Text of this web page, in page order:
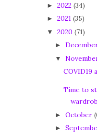
► 2022 (34)
► 2021 (35)
▼ 2020 (71)
►
▼
COVID19
Time to
► October
►